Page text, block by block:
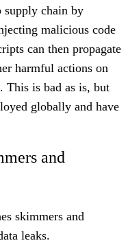
supply chain by
malicious code
can then propagate
harmful actions on
This is bad as is, but
globally and have
and
skimmers and
leaks.